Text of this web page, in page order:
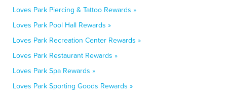
Loves Park Piercing & Tattoo Rewards »
Loves Park Pool Hall Rewards »
Loves Park Recreation Center Rewards »
Loves Park Restaurant Rewards »
Loves Park Spa Rewards »
Loves Park Sporting Goods Rewards »